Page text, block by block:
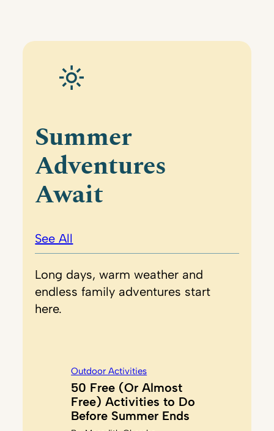
Summer
Adventures
Await
See All
Long days, warm weather and
endless family adventures start
here.
Outdoor Activities
50 Free (Or Almost
Free) Activities to Do
Before Summer Ends